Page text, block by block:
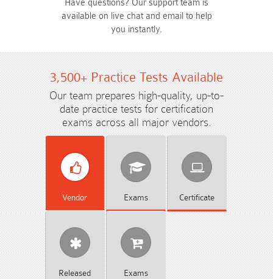
Have questions? Our support team is
available on live chat and email to help
you instantly.
3,500+ Practice Tests Available
Our team prepares high-quality, up-to-
date practice tests for certification
exams across all major vendors.
Vendor Exams Certificate
Released Exams